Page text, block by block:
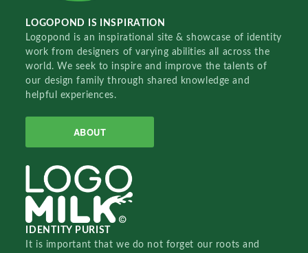
LOGOPOND IS INSPIRATION
Logopond is an inspirational site & showcase of identity
work from designers of varying abilities all across the
world. We seek to inspire and improve the talents of
our design family through shared knowledge and
helpful experiences.
ABOUT
IDENTITY PURIST
It is important that we do not forget our roots and